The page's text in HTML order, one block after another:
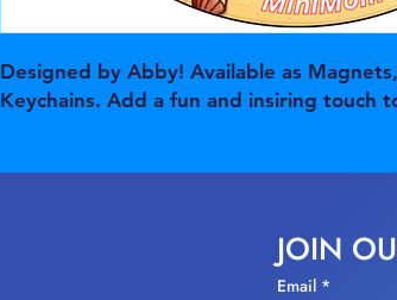
Designed by Abby! Available as
Keychains. Add a fun and insiring touch
JOIN
Email *